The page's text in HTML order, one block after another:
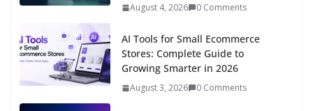
August 4, 2026 0 Comments
AI Tools for Small Ecommerce
Stores: Complete Guide to
Growing Smarter in 2026
August 3, 2026 0 Comments